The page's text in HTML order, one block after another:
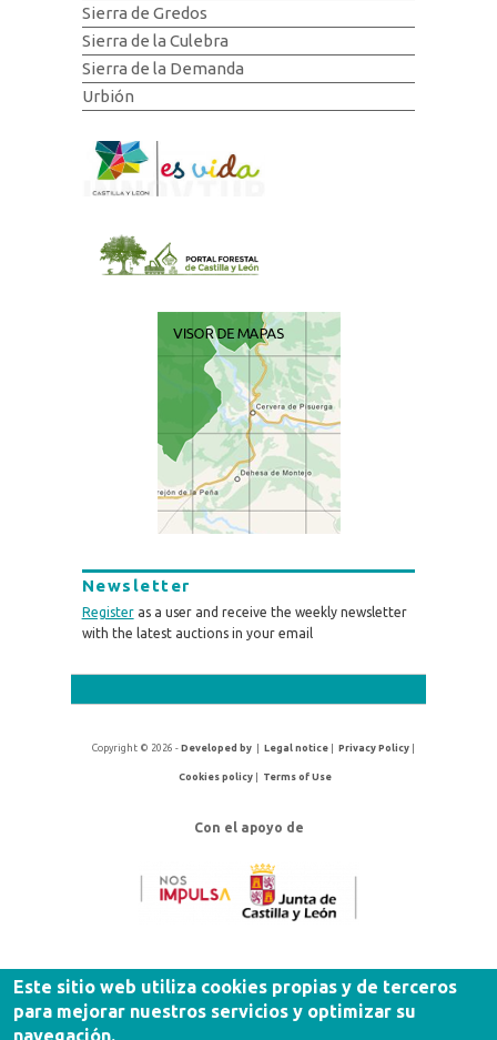
Sierra de Gredos
Sierra de la Culebra
Sierra de la Demanda
Urbión
Newsletter
Registeras a user and receive the weekly newsletter
with the latest auctions in your email
Copyright © 2026 -Developed by |Legal notice |Privacy Policy
Cookies policy| Terms of Use
Con el apoyo de
Este sitio web utiliza cookies propias y de terceros
para mejorar nuestros servicios y optimizar su
navegación.